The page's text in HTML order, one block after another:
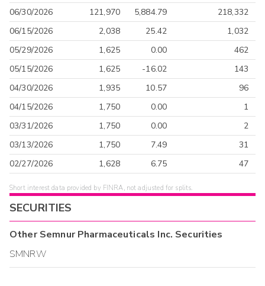
06/30/2026
121,970 5,884.79
218,332
06/15/2026
2,038 25.42
1,032
05/29/2026
1,625 0.00
462
05/15/2026
1,625 -16.02
143
04/30/2026
1,935 10.57
96
04/15/2026
1,750 0.00
1
03/31/2026
1,750 0.00
2
03/13/2026
1,750 7.49
31
02/27/2026
1,628 6.75 47
Short interest data provided by FINRA, not adjusted for splits.
SECURITIES
OtherSemnur Pharmaceuticals Inc. Securities
SMNRW